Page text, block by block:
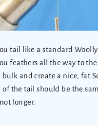
tail like a standard Woolly
feathers all the way to
and create a nice, fat
of the tail should be the
longer.